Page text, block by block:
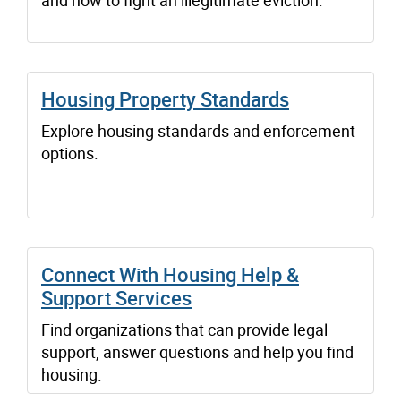
Housing Property Standards
Explore housing standards and enforcement
options.
Connect With Housing Help &
Support Services
Find organizations that can provide legal
support, answer questions and help you find
housing.